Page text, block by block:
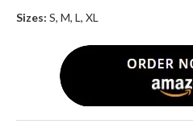
Sizes: S, M, L, XL